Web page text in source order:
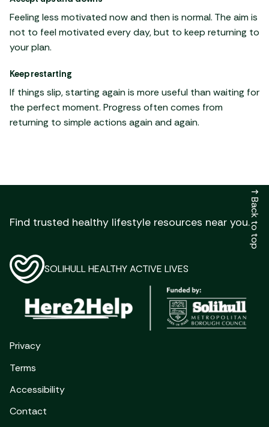
Feeling less motivated now and then is normal. The aim is
not to feel motivated every day, but to keep returning to
your plan.
Keep restarting
If things slip, starting again is more useful than waiting for
the perfect moment. Progress often comes from
returning to simple actions again and again.
Find trusted healthy lifestyle resources near you.
SOLIHULL HEALTHY ACTIVE LIVES
Privacy
Terms
Accessibility
Contact
↑
Back to top